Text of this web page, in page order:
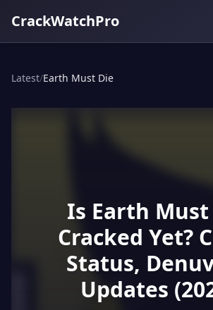
CrackWatchPro
Latest/Earth Must Die
Is Earth Must
Cracked Yet?
Status,
Updates